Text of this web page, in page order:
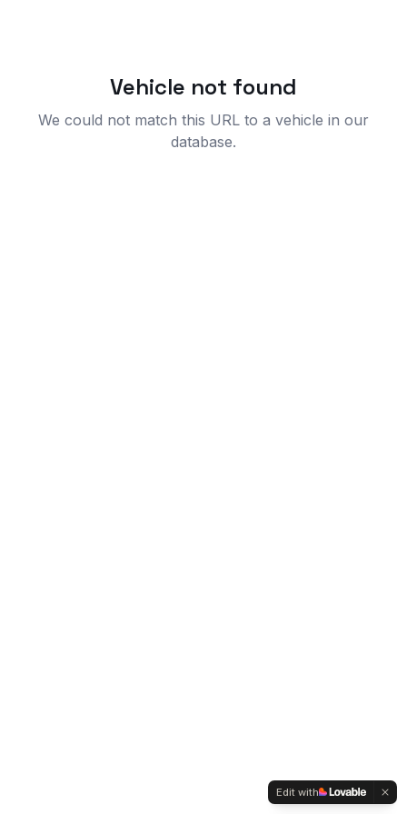
Vehicle not found
We could not match this URL to a vehicle in our
database.
Edit with